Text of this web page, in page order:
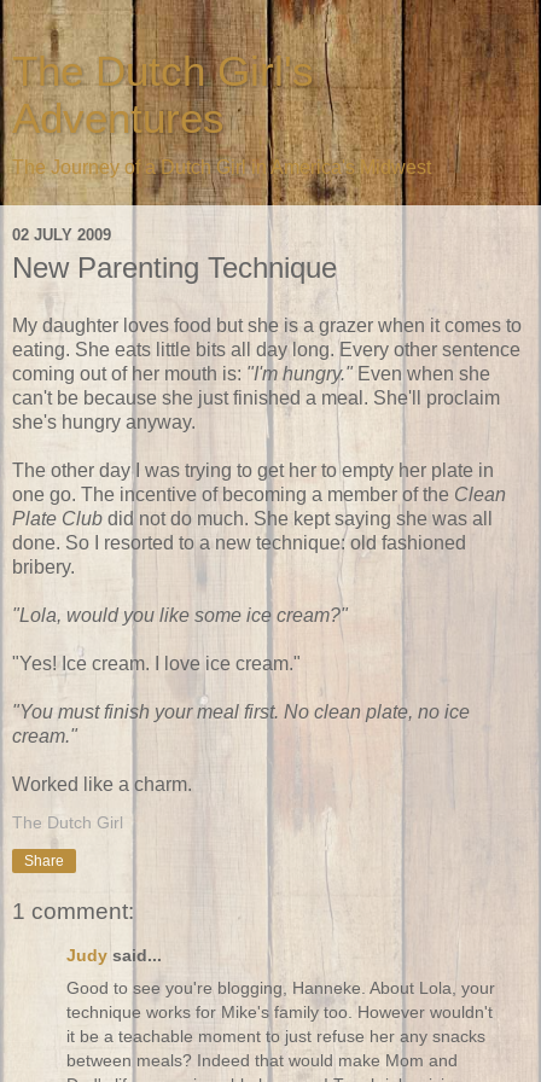
The Dutch Girl's
Adventures
The Journey of a Dutch Girl in America's Midwest
02 JULY 2009
New Parenting Technique
My daughter loves food but she is a grazer when it comes to
eating. She eats little bits all day long. Every other sentence
coming out of her mouth is: "I'm hungry."Even when she
can't be because she just finished a meal. She'll proclaim
she's hungry anyway.
The other day I was trying to get her to empty her plate in
one go. The incentive of becoming a member of the Clean
Plate Club did not do much. She kept saying she was all
done. So I resorted to a new technique: old fashioned
bribery.
"Lola, would you like some ice cream?"
"Yes! Ice cream. I love ice cream."
"You must finish your meal first. No clean plate, no ice
cream."
Worked like a charm.
The Dutch Girl
Share
1 comment:
Judy said...
Good to see you're blogging, Hanneke. About Lola, your
technique works for Mike's family too. However wouldn't
it be a teachable moment to just refuse her any snacks
between meals? Indeed that would make Mom and